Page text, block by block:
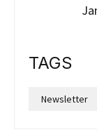
TAGS
Newsletter